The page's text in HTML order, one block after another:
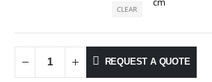
CLEAR
REQUEST A QUOTE